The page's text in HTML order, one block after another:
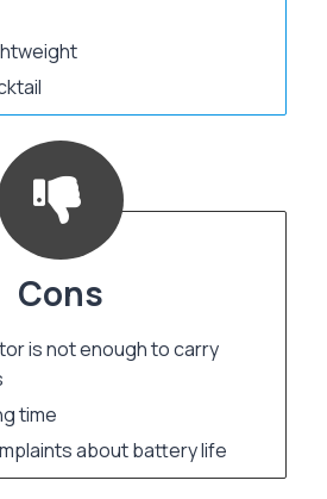
Cons
is not enough to carry
time
about battery life